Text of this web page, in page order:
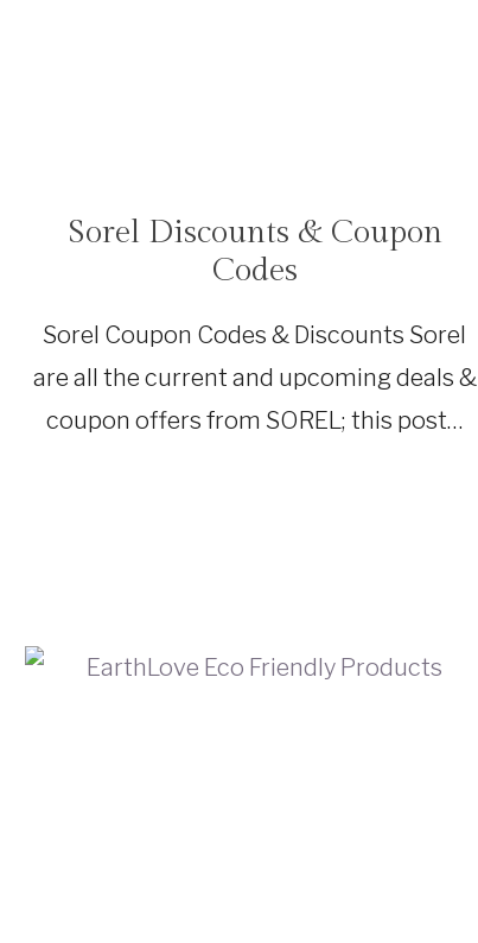
TRAVEL
DEALS
|
Sorel Discounts & Coupon
Codes
Sorel Coupon Codes & Discounts Sorel
are all the current and upcoming deals &
coupon offers from SOREL; this post…